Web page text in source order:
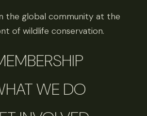
the global community at the
of wildlife conservation.
WE DO